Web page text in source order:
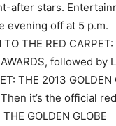
after stars.
evening off at 5 p.m.
THE RED CARPET:
followed by
THE 2013 GOLDEN
Then it’s the official
GOLDEN GLOBE